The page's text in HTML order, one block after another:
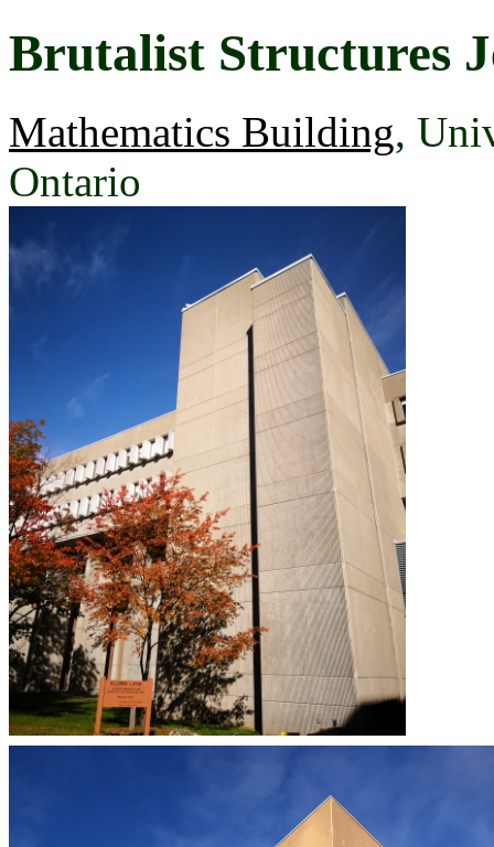
Brutalist Structures
Mathematics Building,
Ontario